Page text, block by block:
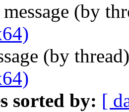
(by
(by
sorted by: [